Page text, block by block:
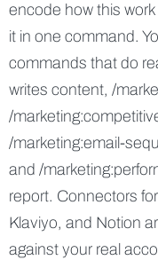
encode how this
it in one command.
commands that do
writes content, /
/
/marketing:email-
and /
report. Connectors
Klaviyo, and Notion
against your real